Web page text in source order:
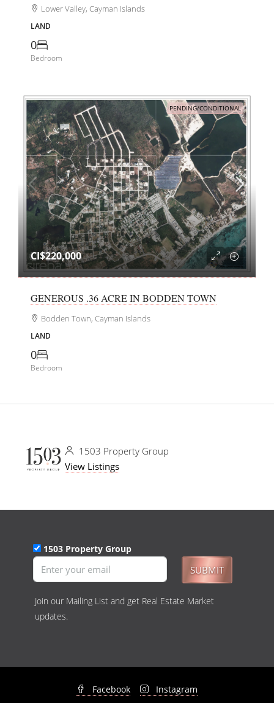
Lower Valley, Cayman Islands
LAND
0
Bedroom
PENDING/CONDITIONAL
CI$220,000
GENEROUS .36 ACRE IN BODDEN TOWN
Bodden Town, Cayman Islands
LAND
0
Bedroom
1503 Property Group
View Listings
1503 Property Group
SUBMIT
Join our Mailing List and get Real Estate Market
updates.
Facebook Instagram